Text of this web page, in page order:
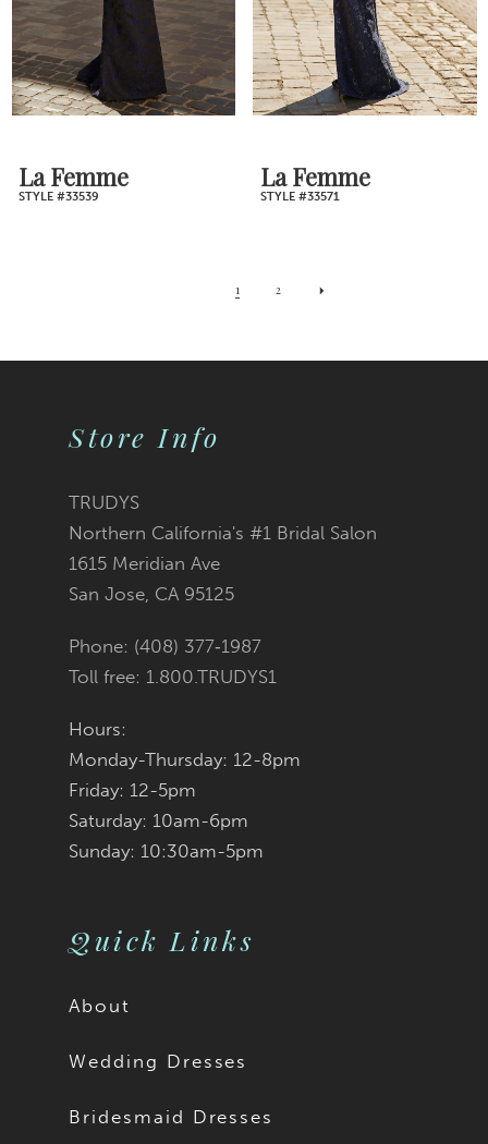
La Femme
STYLE #33539
La Femme
STYLE #33571
1 2
Store Info
TRUDYS
Northern California's #1 Bridal Salon
1615 Meridian Ave
San Jose, CA 95125
Phone: (408) 377‑1987
Toll free: 1.800.TRUDYS1
Hours:
Monday-Thursday: 12-8pm
Friday: 12-5pm
Saturday: 10am-6pm
Sunday: 10:30am-5pm
Quick Links
About
Wedding Dresses
Bridesmaid Dresses